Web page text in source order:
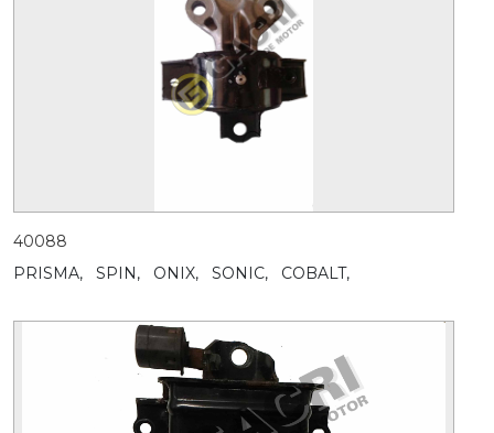
40088
PRISMA,
SPIN, ONIX, SONIC, COBALT,